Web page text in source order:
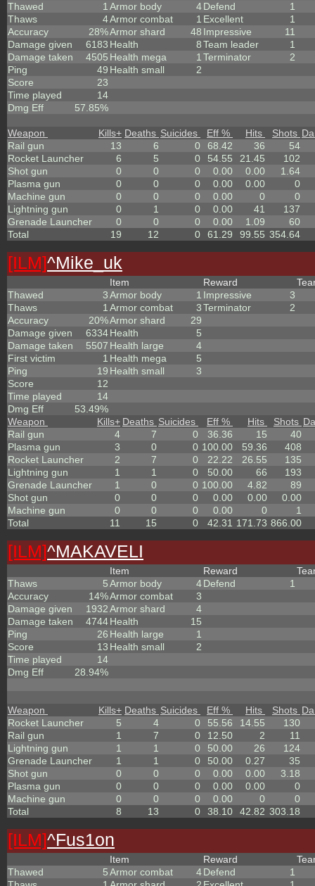
Thawed
1
Thaws
4
Accuracy
28%
Damage given
6183
Damage taken
4505
Ping
49
Score
23
Time played
14
Dmg Eff
57.85%
Armor body
4
Armor combat
1
Armor shard
48
Health
8
Health mega
1
Health small
2
Defend
1
Excellent
1
Impressive
11
Team leader
1
Terminator
2
Weapon Kills+ Deaths Suicides Eff % Hits Shots
Rail gun
13 6 0 68.42 36
54
Rocket Launcher
6 5 0 54.55 21.45
102
Shot gun
0 0 0 0.00 0.00
1.64
Plasma gun
0 0 0 0.00 0.00
0
Machine gun
0 0 0 0.00 0
0
Lightning gun
0 1 0 0.00 41
137
Grenade Launcher
0 0 0 0.00 1.09
60
Total
19 12 0 61.29 99.55 354.64
[ILM]^Mike_uk
Thawed
3
Thaws
1
Accuracy
20%
Damage given
6334
Damage taken
5507
First victim
1
Ping
19
Score
12
Time played
14
Dmg Eff
53.49%
Item
Armor body
1
Armor combat
3
Armor shard
29
Health
5
Health large
4
Health mega
5
Health small
3
Reward
Impressive
3
Terminator
2
Weapon Kills+ Deaths Suicides Eff % Hits Shots
Rail gun
4 7 0 36.36 15
40
Plasma gun
3 0 0 100.00 59.36
408
Rocket Launcher
2 7 0 22.22 26.55
135
Lightning gun
1 1 0 50.00 66
193
Grenade Launcher
1 0 0 100.00 4.82
89
Shot gun
0 0 0 0.00 0.00
0.00
Machine gun
0 0 0 0.00 0
1
Total
11 15 0 42.31 171.73 866.00
[ILM]^MAKAVELI
Thaws
5
Accuracy
14%
Damage given
1932
Damage taken
4744
Ping
26
Score
13
Time played
14
Dmg Eff
28.94%
Item
Armor body
4
Armor combat
3
Armor shard
4
Health
15
Health large
1
Health small
2
Reward
Defend
1
Weapon Kills+ Deaths Suicides Eff % Hits Shots
Rocket Launcher
5 4 0 55.56 14.55
130
Rail gun
1 7 0 12.50 2
11
Lightning gun
1 1 0 50.00 26
124
Grenade Launcher
1 1 0 50.00 0.27
35
Shot gun
0 0 0 0.00 0.00
3.18
Plasma gun
0 0 0 0.00 0.00
0
Machine gun
0 0 0 0.00 0
0
Total
8 13 0 38.10 42.82 303.18
[ILM]^Fus1on
Thawed
5
Item
Armor combat
4
Reward
Defend
1